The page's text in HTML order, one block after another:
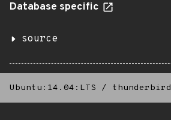
Database specific
source
Ubuntu:14.04:LTS / thunderbird